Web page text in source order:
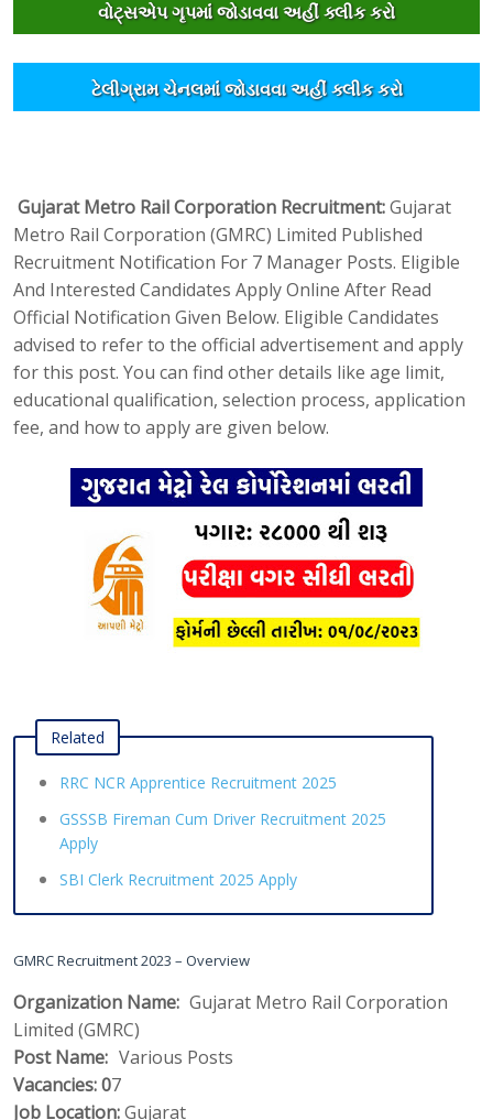
વોટ્સએપ ગૃપમાંં જોડાવવા અહીંં ક્લીક કરો
ટેલીગ્રામ ચેનલમાંં જોડાવવા અહીંં ક્લીક કરો
Gujarat Metro Rail Corporation Recruitment:Gujarat
Metro Rail Corporation (GMRC) Limited Published
Recruitment Notification For 7 Manager Posts. Eligible
And Interested Candidates Apply Online After Read
Official Notification Given Below. Eligible Candidates
advised to refer to the official advertisement and apply
for this post. You can find other details like age limit,
educational qualification, selection process, application
fee, and how to apply are given below.
Related
RRC NCR Apprentice Recruitment 2025
GSSSB Fireman Cum Driver Recruitment 2025
Apply
SBI Clerk Recruitment 2025 Apply
GMRC Recruitment 2023 – Overview
Organization Name: Gujarat Metro Rail Corporation
Limited (GMRC)
Post Name: Various Posts
Vacancies: 07
Job Location:Gujarat